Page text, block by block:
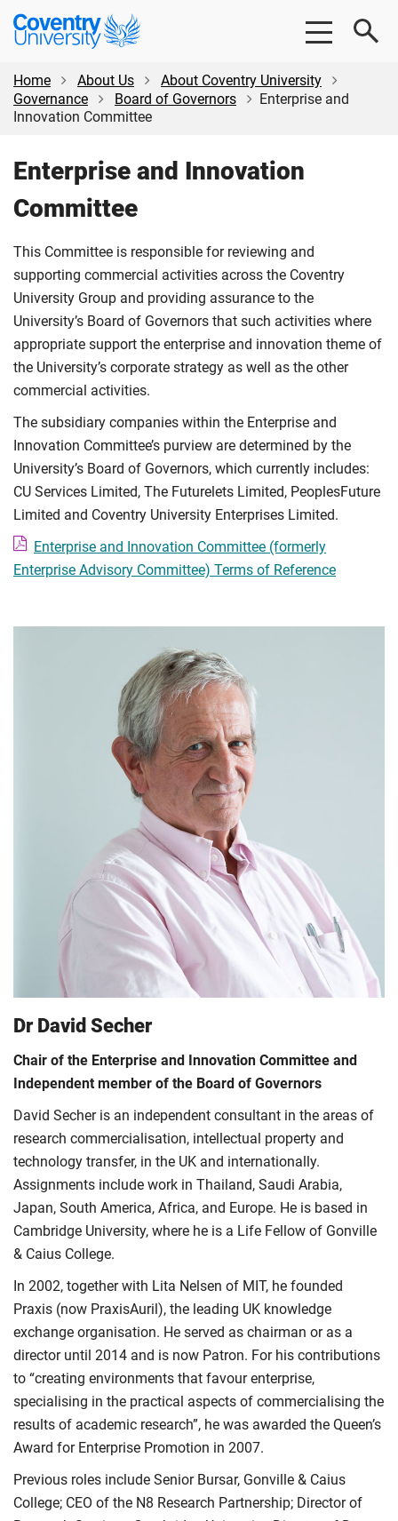
Skip
content
Skip
Coventry
University
Home
About Us
About Coventry University
Governance
Board of Governors
Enterprise and
Innovation Committee
Enterprise and Innovation
Committee
This Committee is responsible for reviewing and
supporting commercial activities across the Coventry
University Group and providing assurance to the
University’s Board of Governors that such activities where
appropriate support the enterprise and innovation theme of
the University’s corporate strategy as well as the other
commercial activities.
The subsidiary companies within the Enterprise and
Innovation Committee’s purview are determined by the
University’s Board of Governors, which currently includes:
CU Services Limited, The Futurelets Limited, PeoplesFuture
Limited and Coventry University Enterprises Limited.
Enterprise and Innovation Committee (formerly
Enterprise Advisory Committee) Terms of Reference
Dr David Secher
Chair of the Enterprise and Innovation Committee and
Independent member of the Board of Governors
David Secher is an independent consultant in the areas of
research commercialisation, intellectual property and
technology transfer, in the UK and internationally.
Assignments include work in Thailand, Saudi Arabia,
Japan, South America, Africa, and Europe. He is based in
Cambridge University, where he is a Life Fellow of Gonville
& Caius College.
In 2002, together with Lita Nelsen of MIT, he founded
Praxis (now PraxisAuril), the leading UK knowledge
exchange organisation. He served as chairman or as a
director until 2014 and is now Patron. For his contributions
to “creating environments that favour enterprise,
specialising in the practical aspects of commercialising the
results of academic research”, he was awarded the Queen’s
Award for Enterprise Promotion in 2007.
Previous roles include Senior Bursar, Gonville & Caius
College; CEO of the N8 Research Partnership; Director of